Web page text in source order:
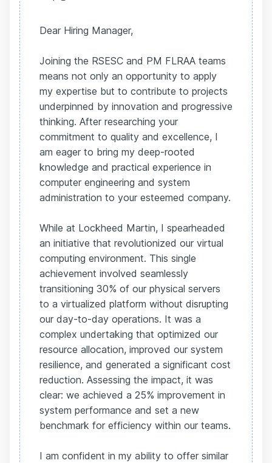
Dear Hiring Manager,
Joining the RSESC and PM FLRAA teams
means not only an opportunity to apply
my expertise but to contribute to projects
underpinned by innovation and progressive
thinking. After researching your
commitment to quality and excellence, I
am eager to bring my deep-rooted
knowledge and practical experience in
computer engineering and system
administration to your esteemed company.
While at Lockheed Martin, I spearheaded
an initiative that revolutionized our virtual
computing environment. This single
achievement involved seamlessly
transitioning 30% of our physical servers
to a virtualized platform without disrupting
our day-to-day operations. It was a
complex undertaking that optimized our
resource allocation, improved our system
resilience, and generated a significant cost
reduction. Assessing the impact, it was
clear: we achieved a 25% improvement in
system performance and set a new
benchmark for efficiency within our teams.
I am confident in my ability to offer similar